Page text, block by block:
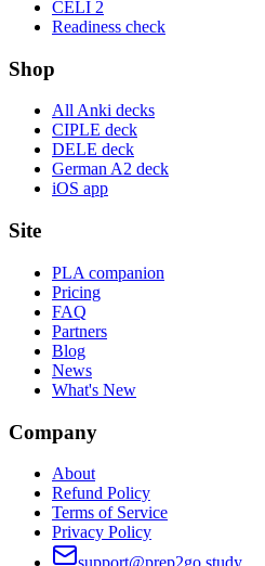
CELI 2
Readiness check
Shop
All Anki decks
CIPLE deck
DELE deck
German A2 deck
iOS app
Site
PLA companion
Pricing
FAQ
Partners
Blog
News
What's New
Company
About
Refund Policy
Terms of Service
Privacy Policy